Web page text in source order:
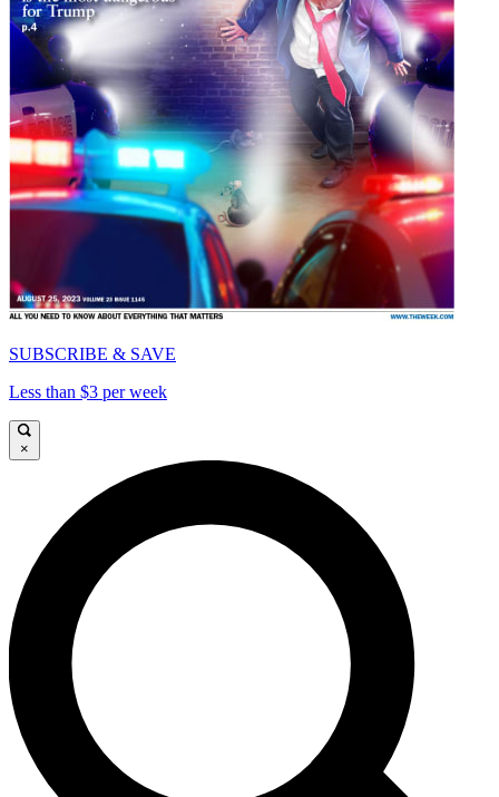
SUBSCRIBE & SAVE
Less than $3 per week
×